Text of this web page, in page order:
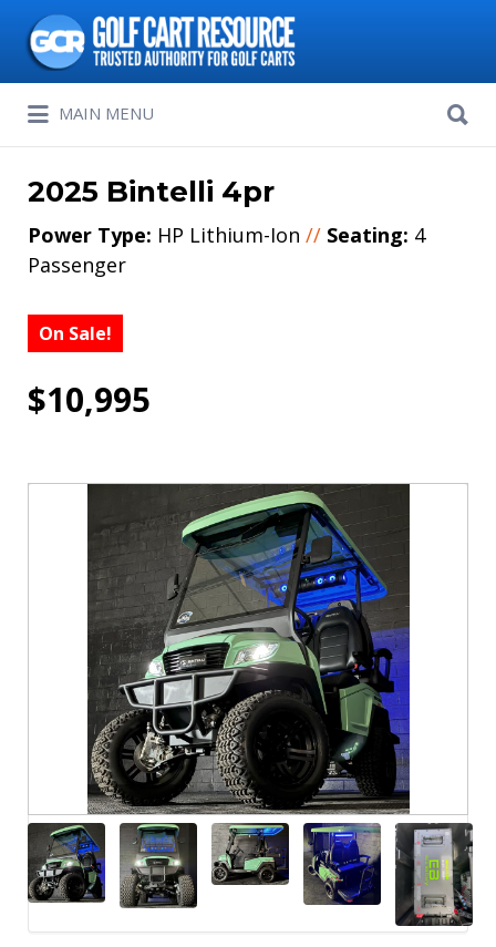
Search
for:
MAIN MENU
for:
2025 Bintelli 4pr
Power Type: HP Lithium-Ion // Seating: 4
Passenger
On Sale!
$10,995